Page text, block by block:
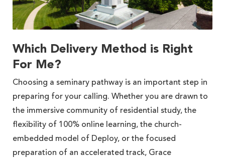
Which Delivery Method is Right
For Me?
Choosing a seminary pathway is an important step in
preparing for your calling. Whether you are drawn to
the immersive community of residential study, the
flexibility of 100% online learning, the church-
embedded model of Deploy, or the focused
preparation of an accelerated track, Grace